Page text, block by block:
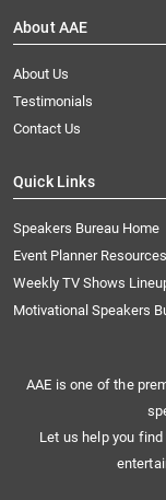
About AAE
About Us
Testimonials
Contact Us
Quick Links
Speakers Bureau Home
Event Planner Resources
Weekly TV Shows
Motivational Speakers
AAE is one of the
Let us help you